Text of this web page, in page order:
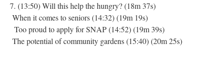
7. (13:50) Will this help the hungry? (18m 37s)
When it comes to seniors (14:32) (19m 19s)
Too proud to apply for SNAP (14:52) (19m 39s)
The potential of community gardens (15:40) (20m 25s)